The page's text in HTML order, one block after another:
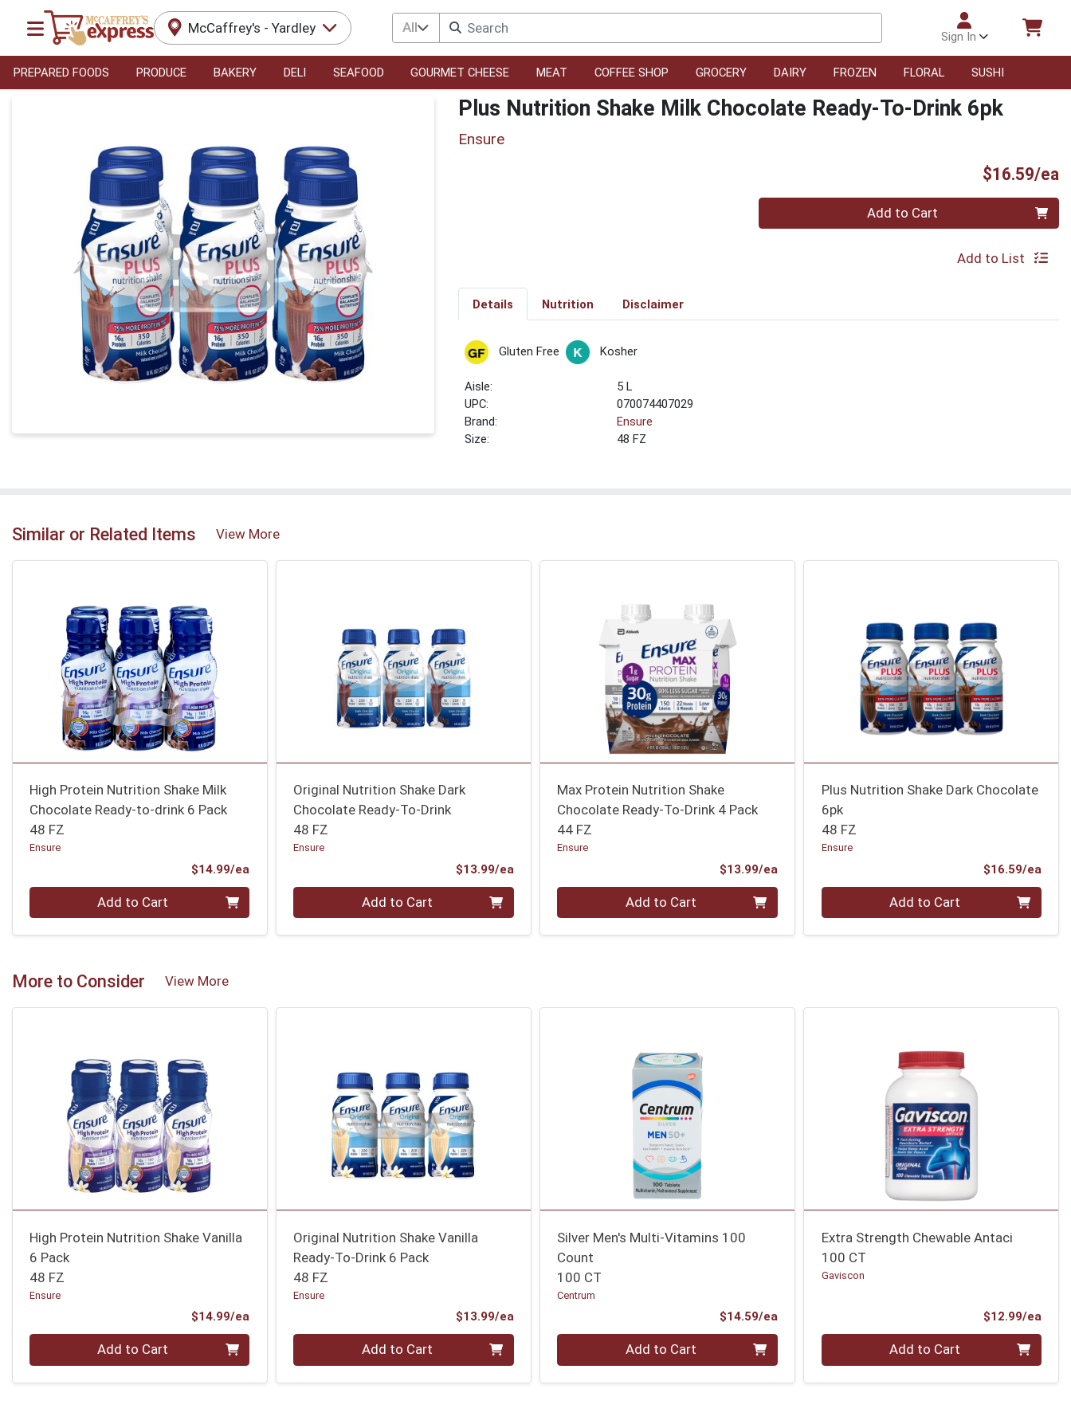
McCaffrey's - Yardley All
Sign In
PREPARED FOODS PRODUCE BAKERY DELI SEAFOOD GOURMET CHEESE MEAT COFFEE SHOP GROCERY DAIRY FROZEN FLORAL SUSHI
Plus Nutrition Shake Milk Chocolate Ready-To-Drink 6pk
Ensure
$16.59/ea
Quantity 0 Add to Cart
Add to List
Details Nutrition Disclaimer
Gluten Free Kosher
5 L
UPC:
070074407029
Brand:
Ensure
Size:
48 FZ
Similar or Related Items View More
High Protein Nutrition Shake Milk
Chocolate Ready-to-drink 6 Pack
48 FZ
Ensure
$14.99/ea
Quantity 0 Add to Cart
Original Nutrition Shake Dark
Chocolate Ready-To-Drink
48 FZ
Ensure
$13.99/eaProduct Price
Quantity 0 Add to Cart
Max Protein Nutrition Shake
Chocolate Ready-To-Drink 4 Pack
44 FZ
Ensure
$13.99/eaProduct Price
Quantity 0 Add to Cart
Plus Nutrition Shake Dark Chocolate
6pk
48 FZ
Ensure
$16.59/ea
Quantity 0 Add to Cart
More to Consider View More
High Protein Nutrition Shake Vanilla
6 Pack
48 FZ
Ensure
$14.99/ea
Quantity 0 Add to Cart
Original Nutrition Shake Vanilla
Ready-To-Drink 6 Pack
48 FZ
Ensure
$13.99/eaProduct Price
Quantity 0 Add to Cart
Silver Men's Multi-Vitamins 100
Count
100 CT
Centrum
$14.59/eaProduct Price
Quantity 0 Add to Cart
Extra Strength Chewable Antaci
100 CT
Gaviscon
$12.99/ea
Quantity 0 Add to Cart